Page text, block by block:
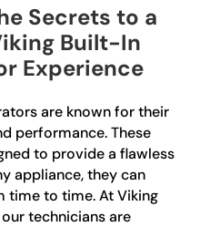
Secrets to a
Built-In
Experience
are known for their
performance. These
to provide a flawless
appliance, they can
time to time. At Viking
technicians are